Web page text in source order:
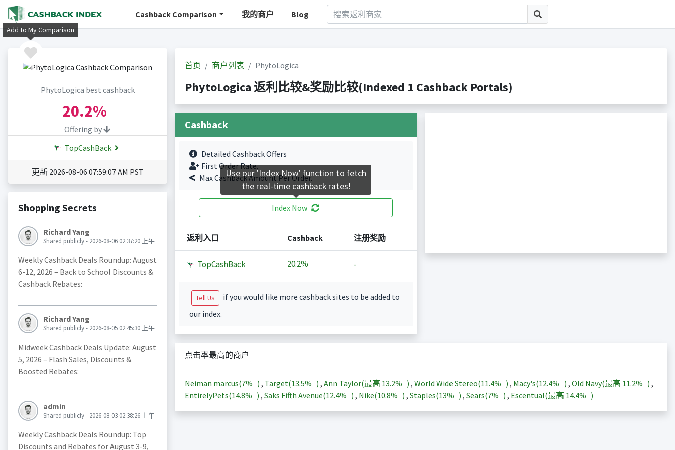
Cashback Comparison 我的商户 Blog
PhytoLogica best cashback
20.2%
Offering by
TopCashBack
更新 2026-08-06 07:59:07 AM PST
Shopping Secrets
Richard Yang
Shared publicly - 2026-08-06 02:37:20 上午
Weekly Cashback Deals Roundup: August
6-12, 2026 – Back to School Discounts &
Cashback Rebates:
Richard Yang
Shared publicly - 2026-08-05 02:45:30 上午
Midweek Cashback Deals Update: August
5, 2026 – Flash Sales, Discounts &
Boosted Rebates:
admin
Shared publicly - 2026-08-03 02:38:26 上午
Weekly Cashback Deals Roundup: Top
Discounts and Rebates for August 3-9,
首页 商户列表 PhytoLogica
PhytoLogica 返利比较&奖励比较(Indexed 1 Cashback Portals)
Cashback
Detailed Cashback Offers
First Order Rate.
Max Cashback Amount Per Order.
Index Now
返利入口 Cashback 注册奖励
TopCashBack 20.2% -
Tell Us
if you would like more cashback sites to be added to
our index.
点击率最高的商户
Neiman marcus(7% ) , Target(13.5% ) , Ann Taylor(最高 13.2% ) , World Wide Stereo(11.4% ) , Macy's(12.4% ) , Old Navy(最高 11.2% ) ,
EntirelyPets(14.8% ) , Saks Fifth Avenue(12.4% ) , Nike(10.8% ) , Staples(13% ) , Sears(7% ) , Escentual(最高 14.4% )
Add to My Comparison
Use our 'Index Now' function to fetch
the real-time cashback rates!